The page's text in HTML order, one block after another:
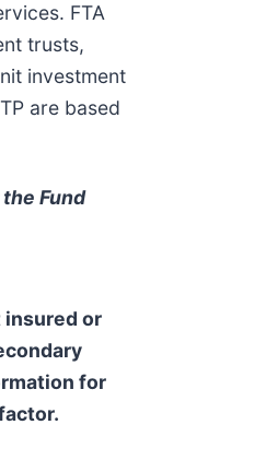
FTA
trusts,
investment
are based
Fund
insured or
for